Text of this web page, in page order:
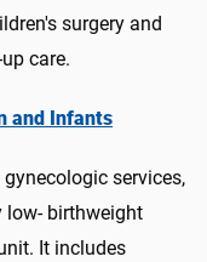
surgery and
care.
and Infants
services,
low- birthweight
It includes